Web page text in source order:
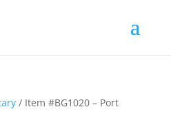
/ Item #BG1020 – Port